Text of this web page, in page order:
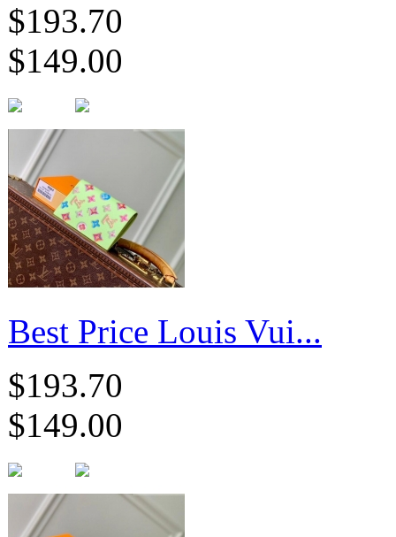
$193.70
$149.00
Best Price Louis Vui...
$193.70
$149.00